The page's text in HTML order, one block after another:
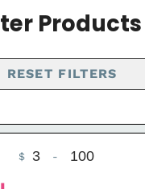
Products
RESET FILTERS
$
Minimum
-
Maximum